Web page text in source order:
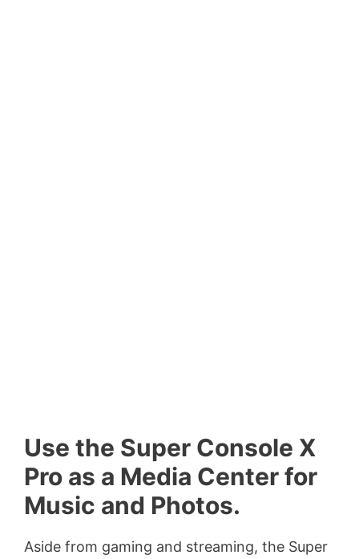
Use the Super Console X
Pro as a Media Center for
Music and Photos.
Aside from gaming and streaming, the Super